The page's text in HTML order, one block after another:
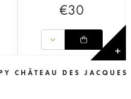
€30
✕
CHÂTEAU DES JACQUES